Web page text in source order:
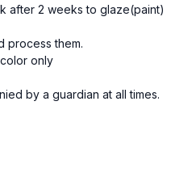
after 2 weeks to glaze(paint)
process them.
only
by a guardian at all times.